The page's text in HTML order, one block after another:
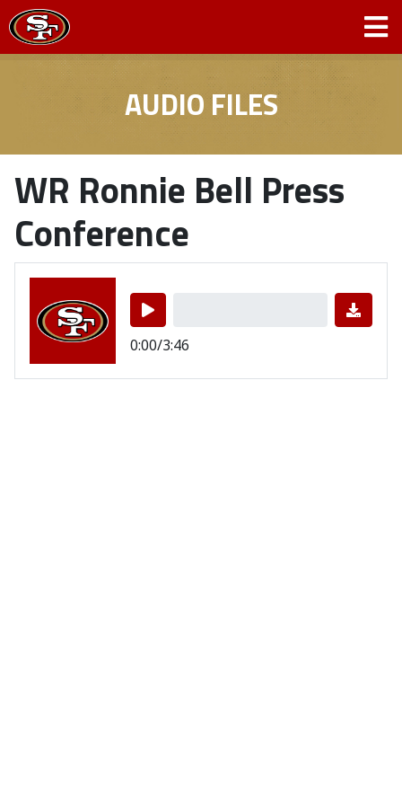
AUDIO FILES
WR Ronnie Bell Press
Conference
0:00/3:46